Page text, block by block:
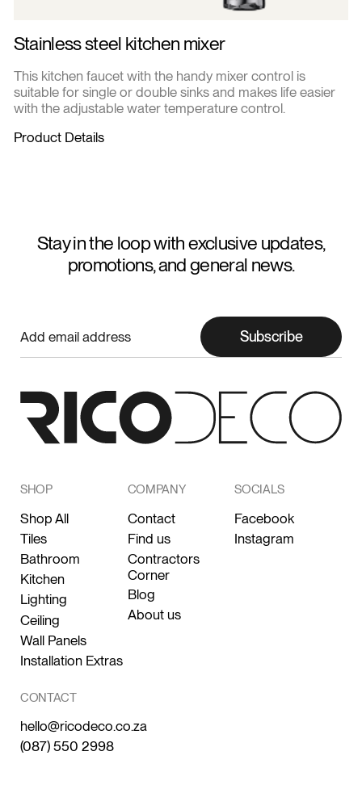
Stainless steel kitchen mixer
This kitchen faucet with the handy mixer control is
suitable for single or double sinks and makes life easier
with the adjustable water temperature control.
Product Details
Stay in the loop with exclusive updates,
promotions, and general news.
Subscribe
SHOP
Shop All
Tiles
Bathroom
Kitchen
Lighting
Ceiling
Wall Panels
Installation Extras
COMPANY
Contact
Find us
Contractors
Corner
Blog
About us
SOCIALS
Facebook
Instagram
CONTACT
hello@ricodeco.co.za
(087) 550 2998